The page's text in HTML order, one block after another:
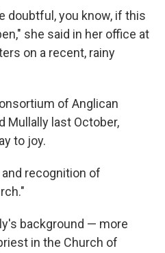
doubtful, you know, if this
she said in her office at
on a recent, rainy
of Anglican
Mullally last October,
to joy.
recognition of
background — more
in the Church of